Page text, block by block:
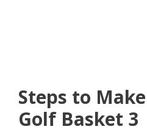
Steps to
Golf Basket 3